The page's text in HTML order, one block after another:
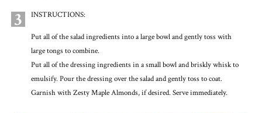
3 INSTRUCTIONS:
Put all of the salad ingredients into a large bowl and gently toss with
large tongs to combine.
Put all of the dressing ingredients in a small bowl and briskly whisk to
emulsify. Pour the dressing over the salad and gently toss to coat.
Garnish with Zesty Maple Almonds, if desired. Serve immediately.